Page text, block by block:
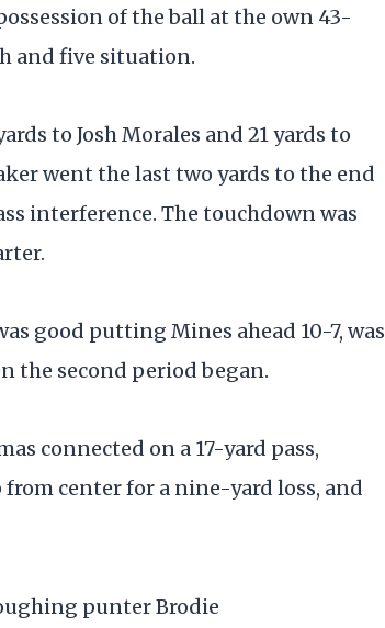
of the ball at the own 43-
and five situation.
to Josh Morales and 21 yards to
went the last two yards to the end
interference. The touchdown was
good putting Mines ahead 10-7, was
the second period began.
connected on a 17-yard pass,
center for a nine-yard loss, and
punter Brodie